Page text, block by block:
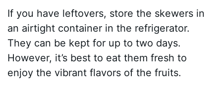
If you have leftovers, store the skewers in
an airtight container in the refrigerator.
They can be kept for up to two days.
However, it’s best to eat them fresh to
enjoy the vibrant flavors of the fruits.